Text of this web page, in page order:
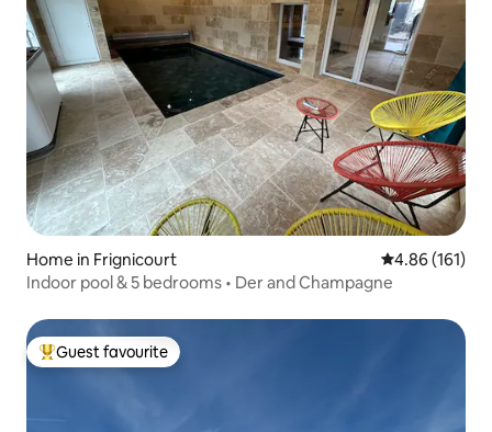
Home in Frignicourt 4.86 out of 5
4.86 (161)
Indoor pool & 5 bedrooms • Der and Champagne
Top guest favourite
Guest favourite